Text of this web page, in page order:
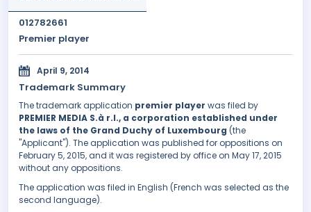
012782661
Premier player
April 9, 2014
Trademark Summary
The trademark application premier player was filed by
PREMIER MEDIA S.à r.l., a corporation established under
the laws of the Grand Duchy of Luxembourg (the
"Applicant"). The application was published for oppositions on
February 5, 2015, and it was registered by office on May 17, 2015
without any oppositions.
The application was filed in English (French was selected as the
second language).